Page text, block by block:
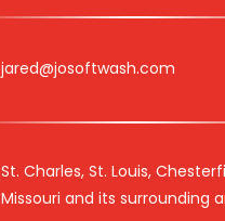
jared@josoftwash.com
St. Charles, St. Louis,
Missouri and its surrounding